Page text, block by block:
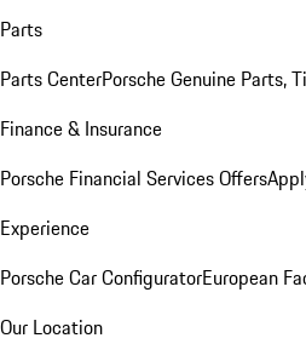
Parts
Parts CenterPorsche Genuine Parts,
Finance & Insurance
Porsche Financial Services Offers
Experience
Porsche Car ConfiguratorEuropean
Our Location